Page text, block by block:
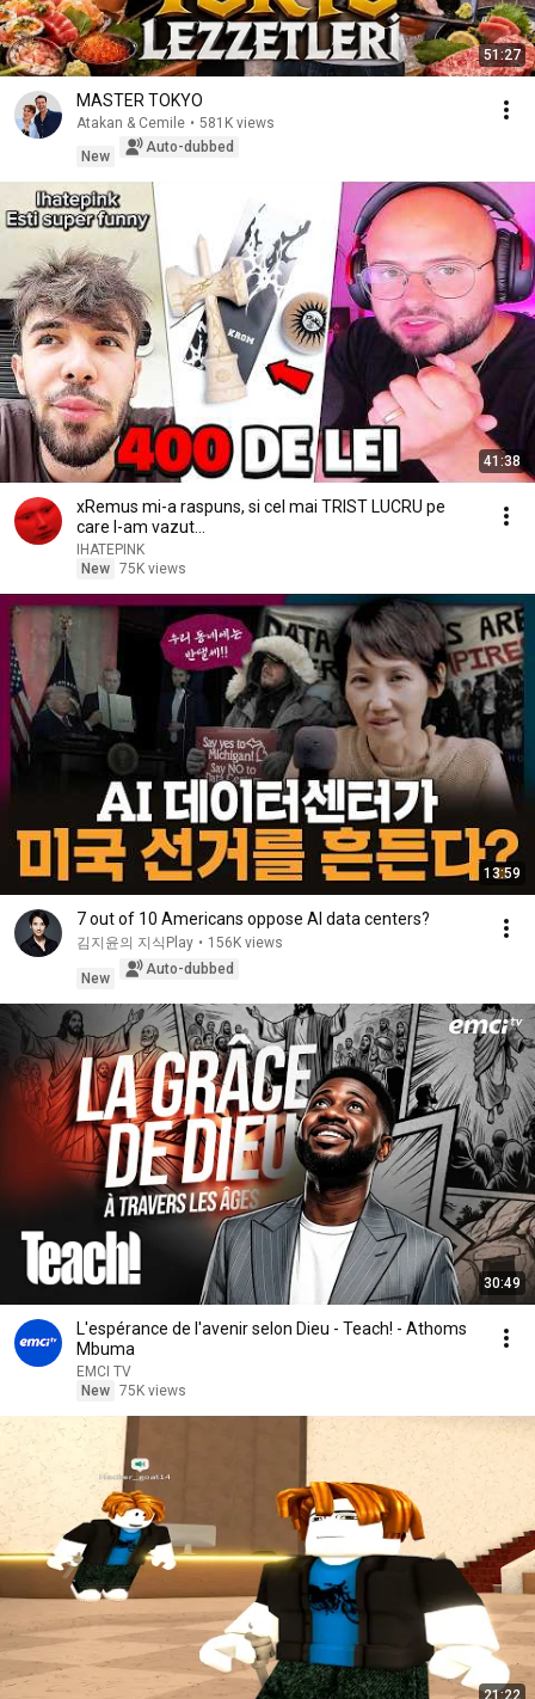
51:27
MASTER TOKYO
Atakan & Cemile • 581K views
New
Auto-dubbed
41:38
xRemus mi-a raspuns, si cel mai TRIST LUCRU pe
care l-am vazut...
IHATEPINK
New 75K views
13:59
7 out of 10 Americans oppose AI data centers?
김지윤의 지식Play • 156K views
New
Auto-dubbed
30:49
L'espérance de l'avenir selon Dieu - Teach! - Athoms
Mbuma
EMCI TV
New 75K views
21:22